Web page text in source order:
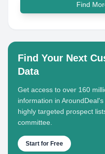
Find
Find Your Next
Data
Get access to over 160
information in
highly targeted prospect
committee.
Start for Free